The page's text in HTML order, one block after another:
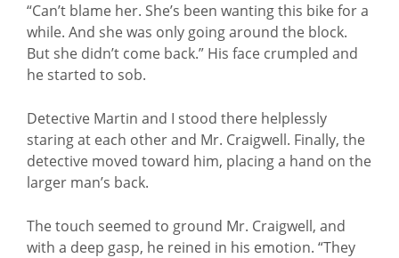
“Can’t blame her. She’s been wanting this bike for a
while. And she was only going around the block.
But she didn’t come back.” His face crumpled and
he started to sob.
Detective Martin and I stood there helplessly
staring at each other and Mr. Craigwell. Finally, the
detective moved toward him, placing a hand on the
larger man’s back.
The touch seemed to ground Mr. Craigwell, and
with a deep gasp, he reined in his emotion. “They